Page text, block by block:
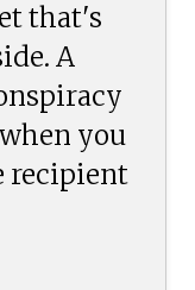
that's
A
you
recipient